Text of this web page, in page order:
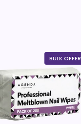
BULK OFFER